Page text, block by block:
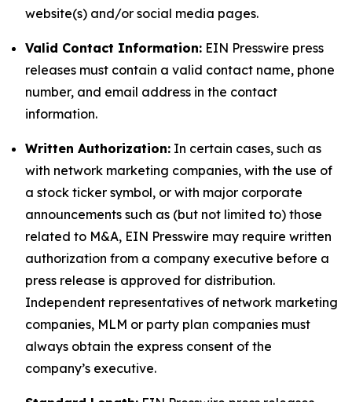
website(s) and/or social media pages.
Valid Contact Information: EIN Presswire press
releases must contain a valid contact name, phone
number, and email address in the contact
information.
Written Authorization: In certain cases, such as
with network marketing companies, with the use of
a stock ticker symbol, or with major corporate
announcements such as (but not limited to) those
related to M&A, EIN Presswire may require written
authorization from a company executive before a
press release is approved for distribution.
Independent representatives of network marketing
companies, MLM or party plan companies must
always obtain the express consent of the
company’s executive.